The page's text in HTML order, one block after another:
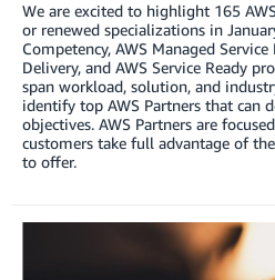
We are excited to highlight 165
or renewed specializations in
Competency, AWS Managed
Delivery, and AWS Service Ready
span workload, solution, and
identify top AWS Partners that can
objectives. AWS Partners are
customers take full advantage of
to offer.